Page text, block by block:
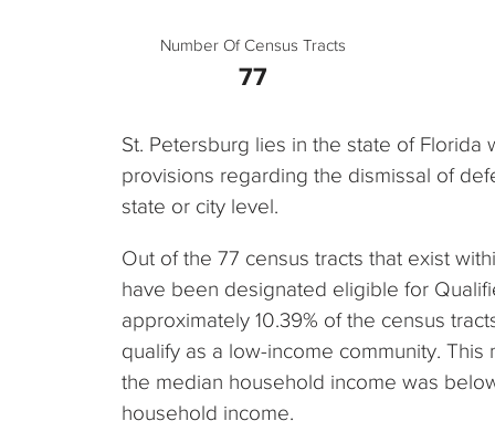
Number Of Census Tracts
77
St. Petersburg lies in the state of
provisions regarding the dismissal of
state or city level.
Out of the 77 census tracts that exist
have been designated eligible for
approximately 10.39% of the census
qualify as a low-income community.
the median household income was
household income.